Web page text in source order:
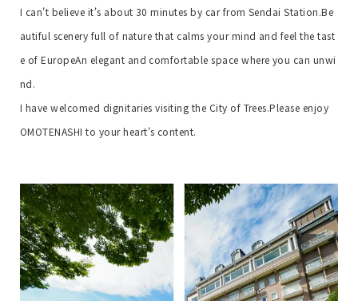
I can't believe it's about 30 minutes by car from Sendai Station.Be
autiful scenery full of nature that calms your mind and feel the tast
e of EuropeAn elegant and comfortable space where you can unwi
nd.
I have welcomed dignitaries visiting the City of Trees.Please enjoy
OMOTENASHI to your heart's content.